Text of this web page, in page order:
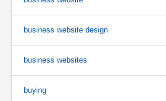
business website design
business websites
buying